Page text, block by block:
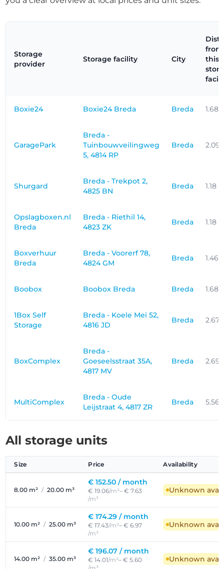
Storage
provider
Storage facility City
from
this
Boxie24 Boxie24 Breda Breda 1.68
GaragePark
Breda -
Tuinbouwveilingweg
5, 4814 RP
Breda 2.09
Shurgard
Breda - Trekpot 2,
4825 BN
Breda 1.18
Opslagboxen.nl
Breda
Breda - Riethil 14,
4823 ZK
Breda 1.18
Boxverhuur
Breda
Breda - Voorerf 78,
4824 GM
Breda 1.46
Boobox Boobox Breda Breda 1.68
1Box Self
Storage
Breda - Koele Mei 52,
4816 JD
Breda 2.67
BoxComplex
Breda -
Goeseelsstraat 35A,
4817 MV
Breda 2.69
MultiComplex
Breda - Oude
Leijstraat 4, 4817 ZR
Breda 5.56
All storage units
Size Price Availability
8.00 m² / 20.00 m³
€ 152.50 / month
€ 19.06/m²– € 7.63
/m³
Unknown
10.00 m² / 25.00 m³
€ 174.29 / month
€ 17.43/m²– € 6.97
/m³
Unknown
14.00 m² / 35.00 m³
€ 196.07 / month
€ 14.01/m²– € 5.60
Unknown